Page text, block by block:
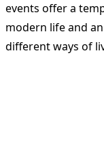
events offer a
modern life and
different ways of